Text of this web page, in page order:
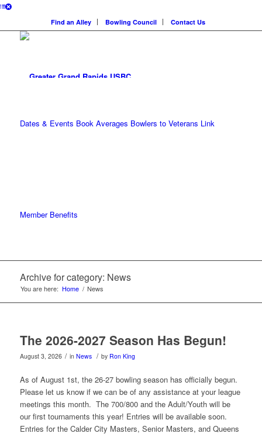
Find an Alley Bowling Council Contact Us
Dates & Events Book Averages Bowlers to Veterans Link
Member Benefits
Archive for category: News
You are here: Home / News
The 2026-2027 Season Has Begun!
August 3, 2026 / in News / by Ron King
As of August 1st, the 26-27 bowling season has officially begun.
Please let us know if we can be of any assistance at your league
meetings this month. The 700/800 and the Adult/Youth will be
our first tournaments this year! Entries will be available soon.
Entries for the Calder City Masters, Senior Masters, and Queens